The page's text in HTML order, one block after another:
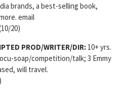
brands, a best-selling book,
email
20)
PROD/WRITER/DIR: 10+ yrs.
soap/competition/talk; 3 Emmy
will travel.